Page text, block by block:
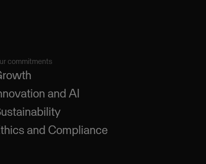
commitments
and AI
and Compliance